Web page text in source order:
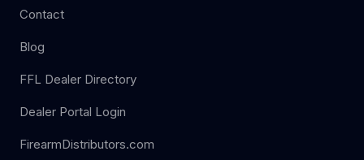
Contact
Blog
FFL Dealer Directory
Dealer Portal Login
FirearmDistributors.com